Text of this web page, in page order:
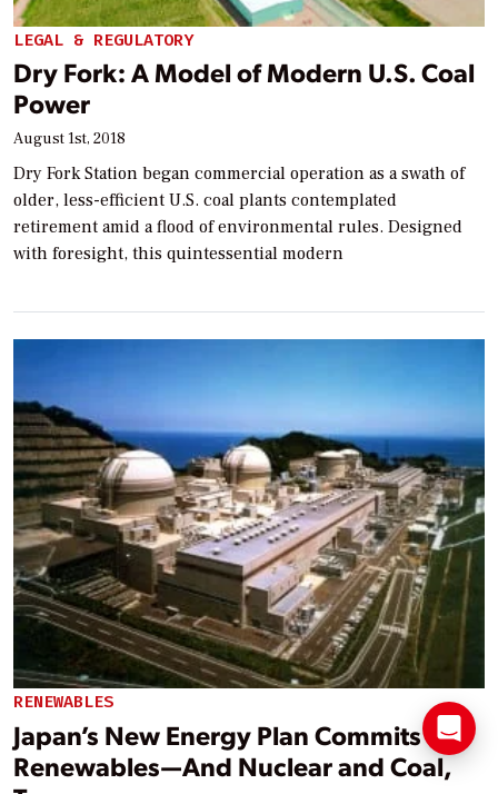
LEGAL & REGULATORY
Dry Fork: A Model of Modern U.S. Coal
Power
August 1st, 2018
Dry Fork Station began commercial operation as a swath of
older, less-efficient U.S. coal plants contemplated
retirement amid a flood of environmental rules. Designed
with foresight, this quintessential modern
RENEWABLES
Japan’s New Energy Plan Commits to
Renewables—And Nuclear and Coal,